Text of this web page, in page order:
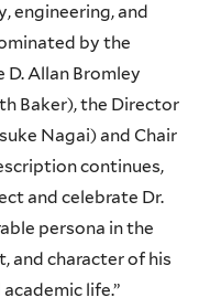
engineering, and
by the
Allan Bromley
Baker), the Director
Nagai) and Chair
continues,
and celebrate Dr.
persona in the
and character of his
life.”